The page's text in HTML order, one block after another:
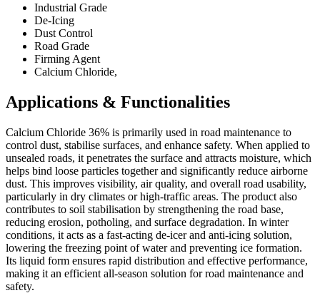
Industrial Grade
De-Icing
Dust Control
Road Grade
Firming Agent
Calcium Chloride,
Applications & Functionalities
Calcium Chloride 36% is primarily used in road maintenance to
control dust, stabilise surfaces, and enhance safety. When applied to
unsealed roads, it penetrates the surface and attracts moisture, which
helps bind loose particles together and significantly reduce airborne
dust. This improves visibility, air quality, and overall road usability,
particularly in dry climates or high-traffic areas. The product also
contributes to soil stabilisation by strengthening the road base,
reducing erosion, potholing, and surface degradation. In winter
conditions, it acts as a fast-acting de-icer and anti-icing solution,
lowering the freezing point of water and preventing ice formation.
Its liquid form ensures rapid distribution and effective performance,
making it an efficient all-season solution for road maintenance and
safety.